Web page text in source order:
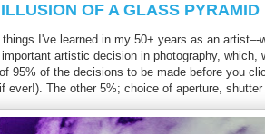
OF A GLASS PYRAMID
I've learned in my 50+ years as an
artistic decision in photography,
95% of the decisions to be made before you
ever!). The other 5%; choice of aperture,